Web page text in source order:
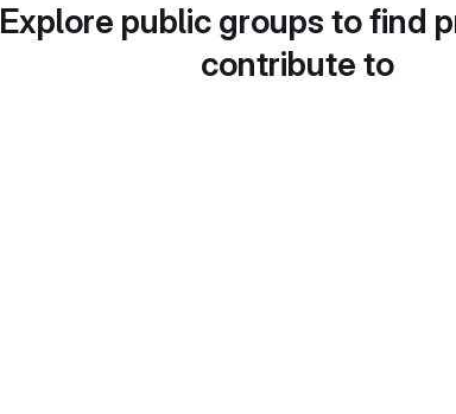
Explore public groups to find
contribute to